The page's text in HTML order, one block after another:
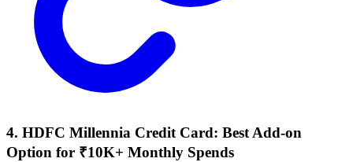
4. HDFC Millennia Credit Card: Best Add-on
Option for ₹10K+ Monthly Spends